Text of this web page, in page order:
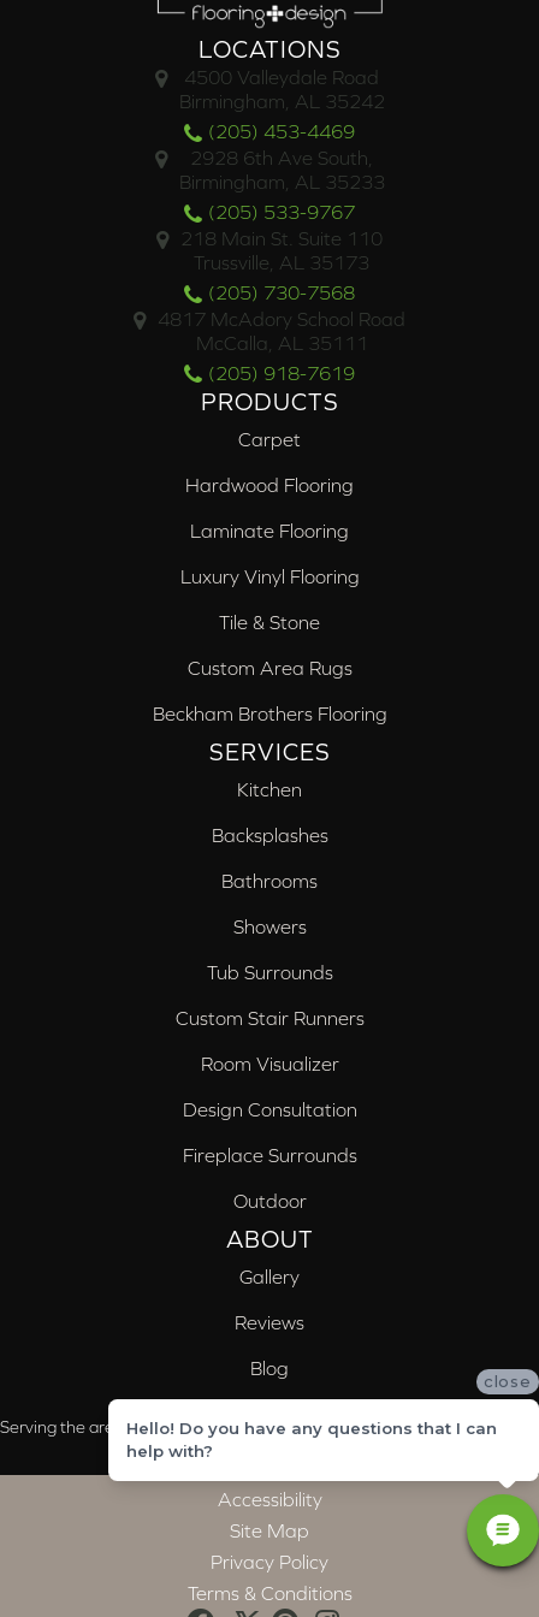
LOCATIONS
4500 Valleydale Road
Birmingham, AL 35242
(205) 453-4469
2928 6th Ave South,
Birmingham, AL 35233
(205) 533-9767
218 Main St. Suite 110
Trussville, AL 35173
(205) 730-7568
4817 McAdory School Road
McCalla, AL 35111
(205) 918-7619
PRODUCTS
Carpet
Hardwood Flooring
Laminate Flooring
Luxury Vinyl Flooring
Tile & Stone
Custom Area Rugs
Beckham Brothers Flooring
SERVICES
Kitchen
Backsplashes
Bathrooms
Showers
Tub Surrounds
Custom Stair Runners
Room Visualizer
Design Consultation
Fireplace Surrounds
Outdoor
ABOUT
Gallery
Reviews
Blog
Serving the areas of McCalla, Valleydale, Birmingham and Trussville, AL
Accessibility
Site Map
Privacy Policy
Terms & Conditions
close
Hello! Do you have any questions that I can
help with?